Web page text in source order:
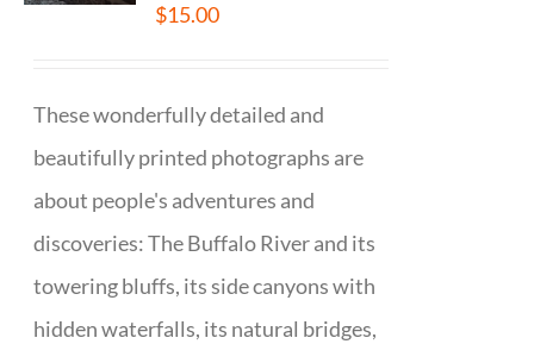
$15.00
These wonderfully detailed and
beautifully printed photographs are
about people's adventures and
discoveries: The Buffalo River and its
towering bluffs, its side canyons with
hidden waterfalls, its natural bridges,